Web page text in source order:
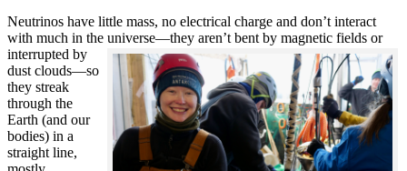
Neutrinos have little mass, no electrical charge and don’t interact
with much in the universe—they aren’t bent by magnetic fields or
interrupted by
dust clouds—so
they streak
through the
Earth (and our
bodies) in a
straight line,